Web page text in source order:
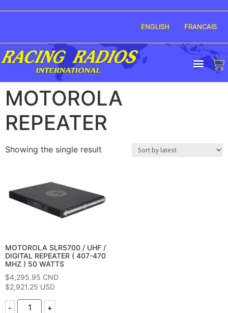
ENGLISH FRANCAIS
MOTOROLA
REPEATER
Showing the single result
MOTOROLA SLR5700 / UHF /
DIGITAL REPEATER ( 407-470
MHZ ) 50 WATTS
$4,295.95 CND
$2,921.25 USD
- +